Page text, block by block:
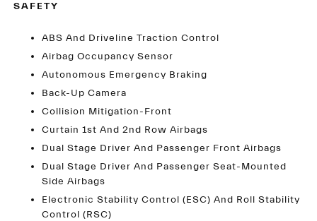
SAFETY
ABS And Driveline Traction Control
Airbag Occupancy Sensor
Autonomous Emergency Braking
Back-Up Camera
Collision Mitigation-Front
Curtain 1st And 2nd Row Airbags
Dual Stage Driver And Passenger Front Airbags
Dual Stage Driver And Passenger Seat-Mounted
Side Airbags
Electronic Stability Control (ESC) And Roll Stability
Control (RSC)